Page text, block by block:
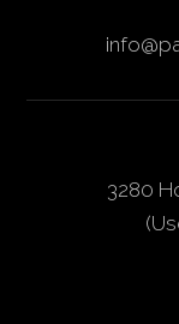
3280